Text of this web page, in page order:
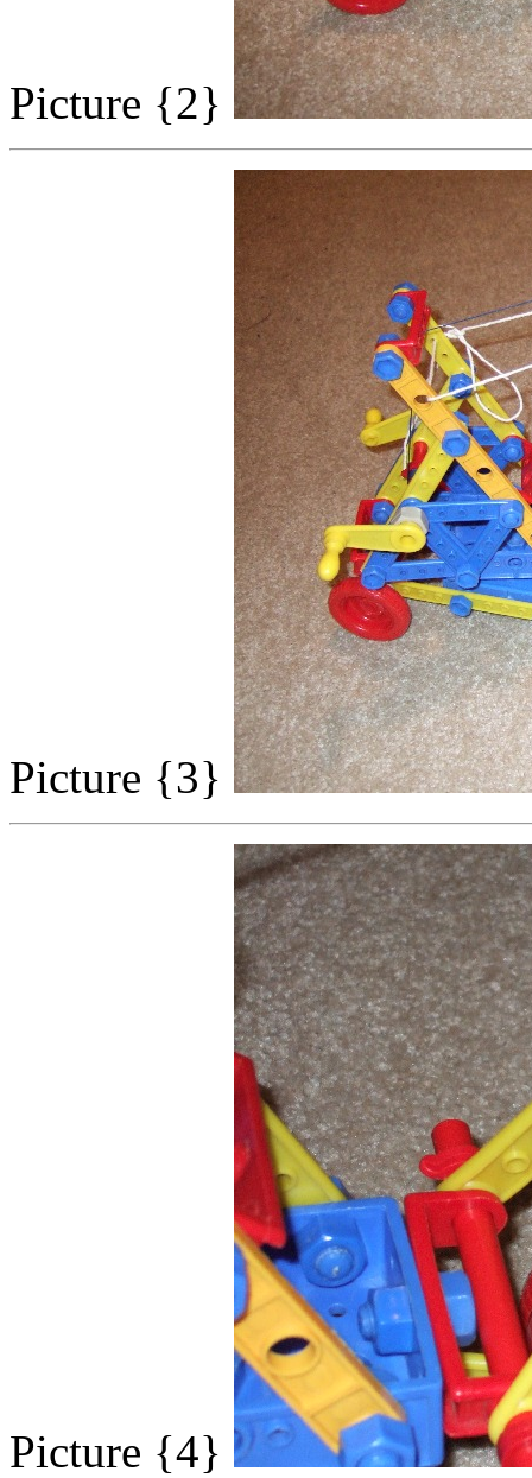
Picture {2}
Picture {3}
Picture {4}